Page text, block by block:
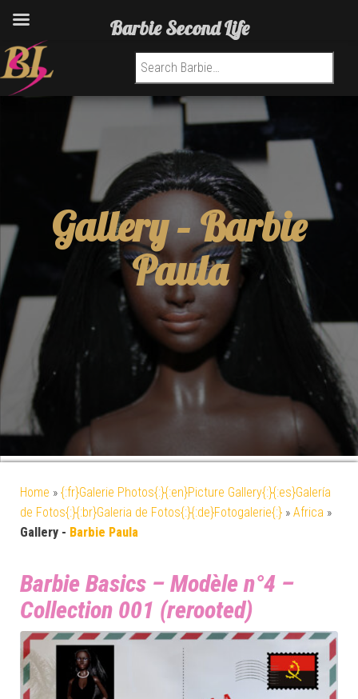
Search for:
Gallery –Barbie
Paula
Home » {:fr}Galerie Photos{:}{:en}Picture Gallery{:}{:es}Galería
de Fotos{:}{:br}Galeria de Fotos{:}{:de}Fotogalerie{:} » Africa »
Gallery - Barbie Paula
Barbie Basics – Modèle n°4 –
Collection 001 (rerooted)
Barbie Second Life